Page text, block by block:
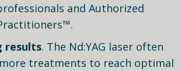
and Authorized
results. The Nd:YAG laser often
treatments to reach optimal